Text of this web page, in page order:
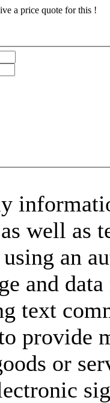
a price quote for this !
well as
an
and
text
provide
or